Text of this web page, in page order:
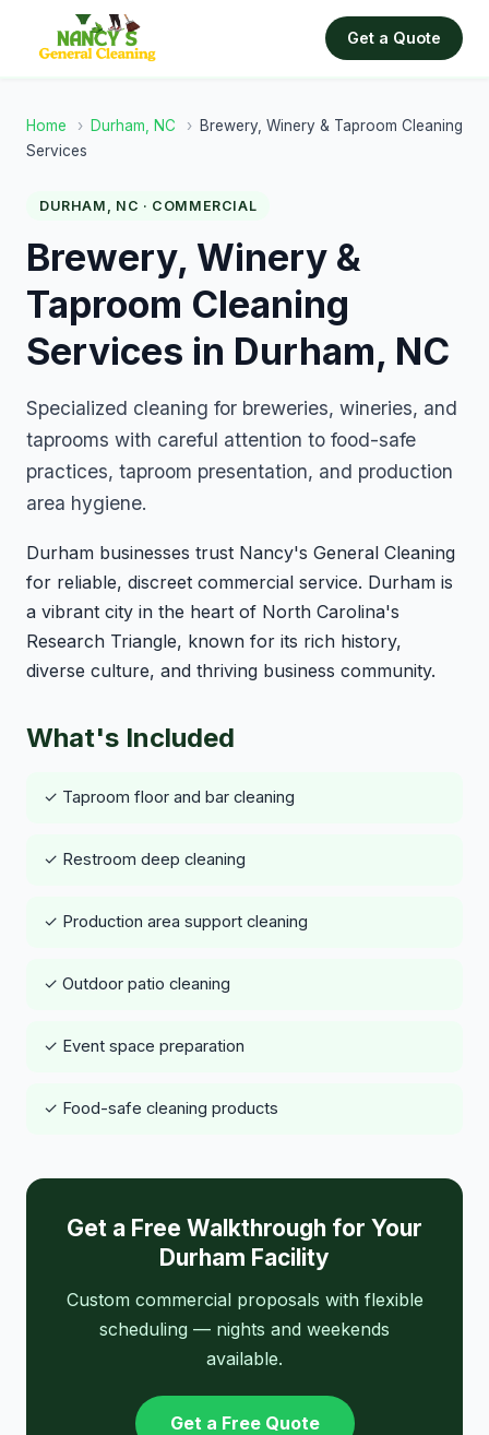
Get a Quote
Home › Durham, NC › Brewery, Winery & Taproom Cleaning
Services
DURHAM, NC · COMMERCIAL
Brewery, Winery &
Taproom Cleaning
Services in Durham, NC
Specialized cleaning for breweries, wineries, and
taprooms with careful attention to food-safe
practices, taproom presentation, and production
area hygiene.
Durham businesses trust Nancy's General Cleaning
for reliable, discreet commercial service. Durham is
a vibrant city in the heart of North Carolina's
Research Triangle, known for its rich history,
diverse culture, and thriving business community.
What's Included
✓ Taproom floor and bar cleaning
✓ Restroom deep cleaning
✓ Production area support cleaning
✓ Outdoor patio cleaning
✓ Event space preparation
✓ Food-safe cleaning products
Get a Free Walkthrough for Your
Durham Facility
Custom commercial proposals with flexible
scheduling — nights and weekends
available.
Get a Free Quote